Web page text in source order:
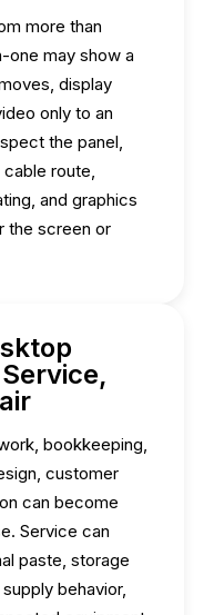
more than
one may show a
display
only to an
the panel,
cable route,
and graphics
the screen or
bookkeeping,
customer
can become
Service can
paste, storage
behavior,